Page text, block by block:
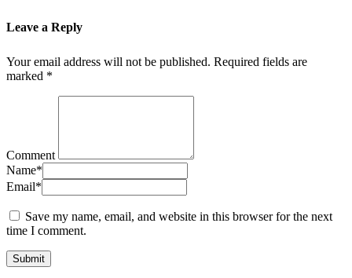
Leave a Reply
Your email address will not be published. Required fields are
marked *
Comment
Name*
Email*
Save my name, email, and website in this browser for the next
time I comment.